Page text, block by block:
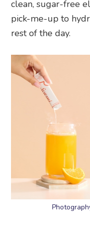
clean, sugar-free
pick-me-up to
rest of the day.